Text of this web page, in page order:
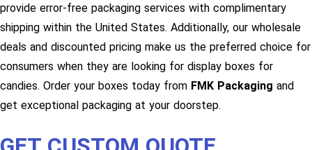
provide error-free packaging services with complimentary
shipping within the United States. Additionally, our wholesale
deals and discounted pricing make us the preferred choice for
consumers when they are looking for display boxes for
candies. Order your boxes today from FMK Packaging and
get exceptional packaging at your doorstep.